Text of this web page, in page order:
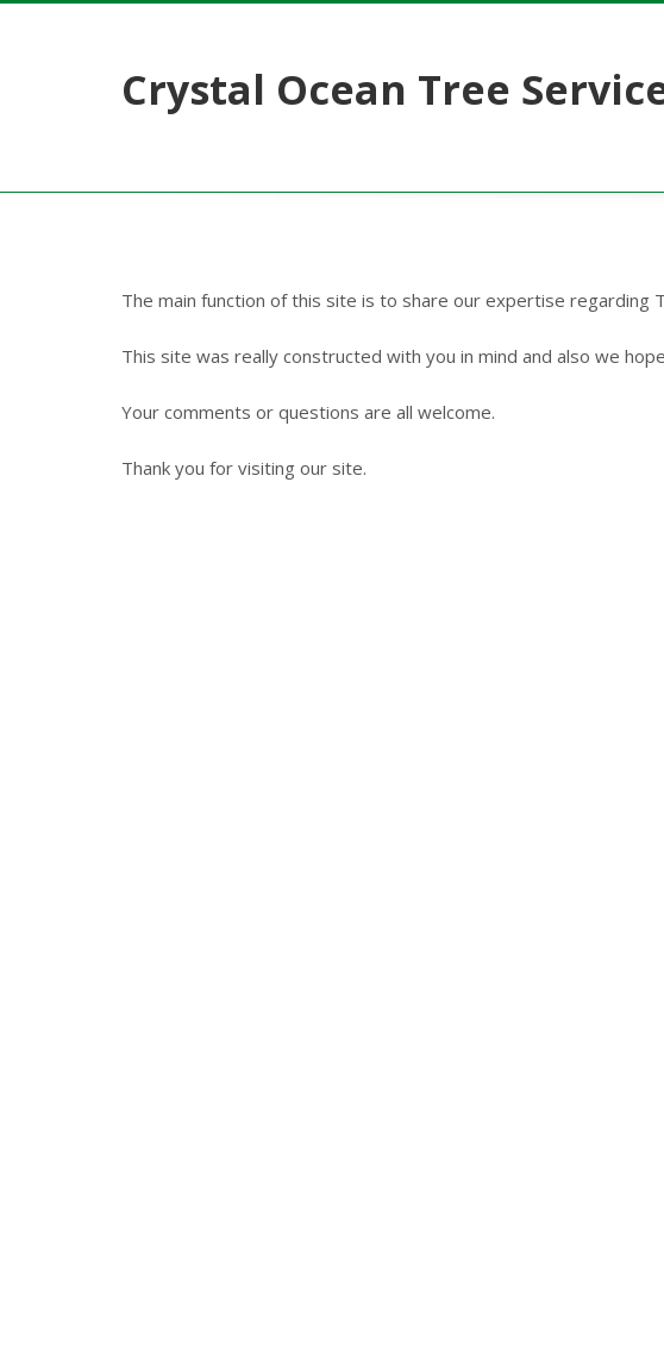
Crystal Ocean Tree
The main function of this site is to share our expertise regarding
This site was really constructed with you in mind and also we
Your comments or questions are all welcome.
Thank you for visiting our site.